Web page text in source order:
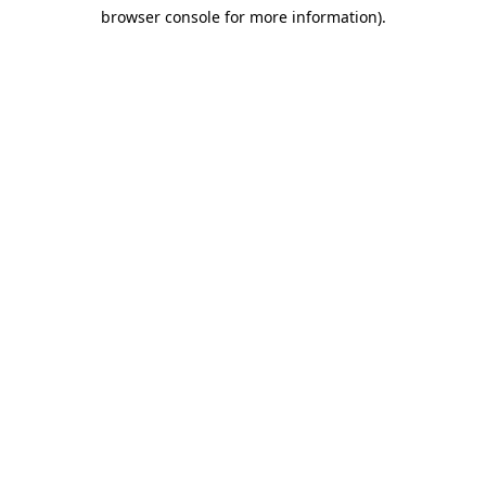
browser console for more information).